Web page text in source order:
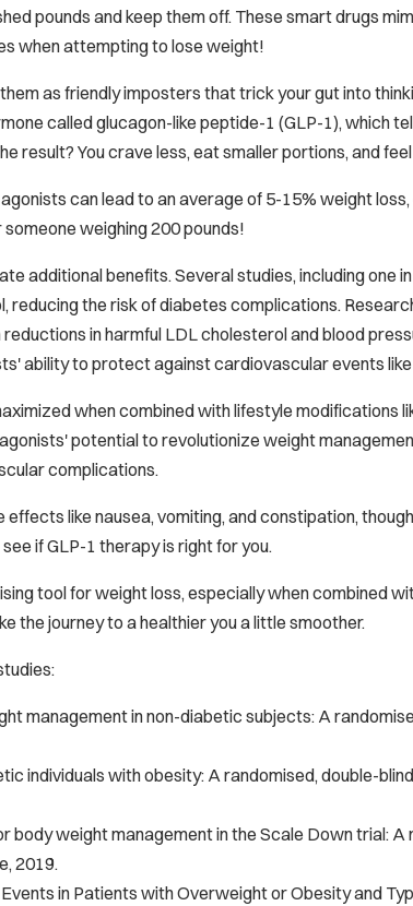
pounds and keep them off. These smart drugs
when attempting to lose weight!
as friendly imposters that trick your gut into
called glucagon-like peptide-1 (GLP-1), which
result? You crave less, eat smaller portions, and
can lead to an average of 5-15% weight
weighing 200 pounds!
additional benefits. Several studies, including one
the risk of diabetes complications.
in harmful LDL cholesterol and blood
ability to protect against cardiovascular events
when combined with lifestyle modifications
potential to revolutionize weight
complications.
like nausea, vomiting, and constipation,
if GLP-1 therapy is right for you.
tool for weight loss, especially when combined
the journey to a healthier you a little smoother.
management in non-diabetic subjects: A
individuals with obesity: A randomised, double-
weight management in the Scale Down trial: A
, 2019.
in Patients with Overweight or Obesity and